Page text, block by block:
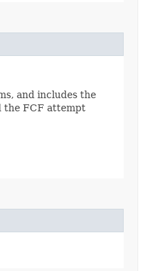
and includes the
the FCF attempt